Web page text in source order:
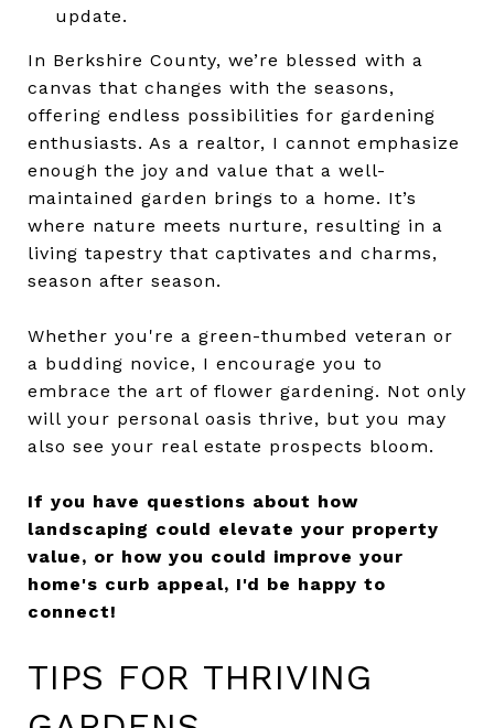
update.
In Berkshire County, we’re blessed with a
canvas that changes with the seasons,
offering endless possibilities for gardening
enthusiasts. As a realtor, I cannot emphasize
enough the joy and value that a well-
maintained garden brings to a home. It’s
where nature meets nurture, resulting in a
living tapestry that captivates and charms,
season after season.
Whether you're a green-thumbed veteran or
a budding novice, I encourage you to
embrace the art of flower gardening. Not only
will your personal oasis thrive, but you may
also see your real estate prospects bloom.
If you have questions about how
landscaping could elevate your property
value, or how you could improve your
home's curb appeal, I'd be happy to
connect!
TIPS FOR THRIVING